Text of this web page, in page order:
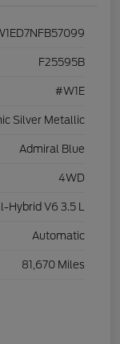
F25595B
#W1E
Silver Metallic
Admiral Blue
4WD
Hybrid V6 3.5 L
Automatic
81,670 Miles